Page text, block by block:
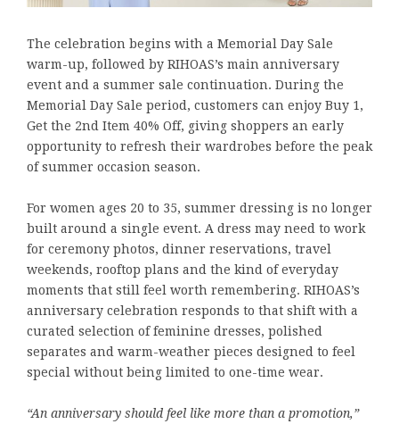
The celebration begins with a Memorial Day Sale
warm-up, followed by RIHOAS’s main anniversary
event and a summer sale continuation. During the
Memorial Day Sale period, customers can enjoy Buy 1,
Get the 2nd Item 40% Off, giving shoppers an early
opportunity to refresh their wardrobes before the peak
of summer occasion season.
For women ages 20 to 35, summer dressing is no longer
built around a single event. A dress may need to work
for ceremony photos, dinner reservations, travel
weekends, rooftop plans and the kind of everyday
moments that still feel worth remembering. RIHOAS’s
anniversary celebration responds to that shift with a
curated selection of feminine dresses, polished
separates and warm-weather pieces designed to feel
special without being limited to one-time wear.
“An anniversary should feel like more than a promotion,”